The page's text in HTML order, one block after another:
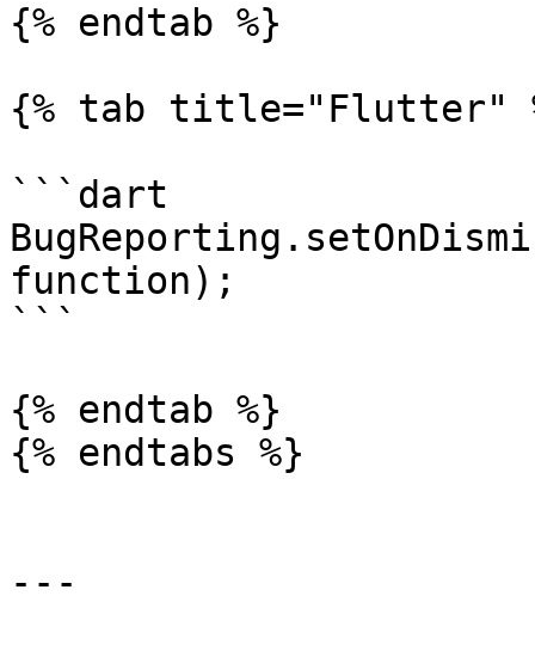
{% endtab %}
{% tab title="Flutter"
```dart
function);
```
{% endtab %}
{% endtabs %}
---